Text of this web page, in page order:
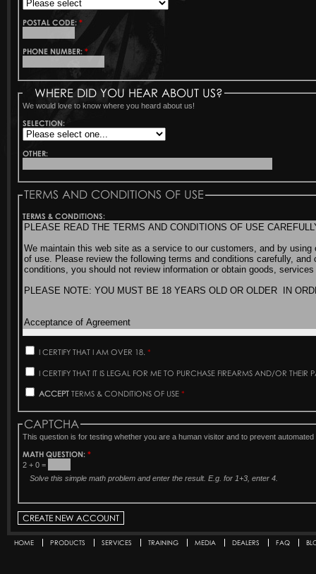
POSTAL CODE:*
PHONE NUMBER:*
WHERE DID YOU HEAR ABOUT US?
We would love to know where you heard about us!
SELECTION:
OTHER:
TERMS AND CONDITIONS OF USE
TERMS & CONDITIONS:
I CERTIFY THAT I AM OVER 18.*
I CERTIFY THAT IT IS LEGAL FOR ME TO PURCHASE FIREARMS AND/OR THEIR
ACCEPT TERMS & CONDITIONS OF USE*
CAPTCHA
This question is for testing whether you are a human visitor and to prevent
MATH QUESTION:*
2 + 0 =
Solve this simple math problem and enter the result. E.g. for 1+3, enter 4.
Secondary menu
HOME PRODUCTS SERVICES TRAINING MEDIA DEALERS FAQ